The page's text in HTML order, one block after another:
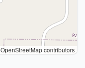
contributors